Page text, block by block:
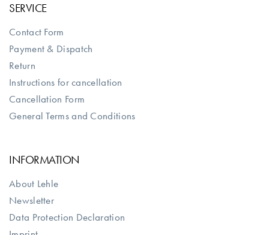
SERVICE
Contact Form
Payment & Dispatch
Return
Instructions for cancellation
Cancellation Form
General Terms and Conditions
INFORMATION
About Lehle
Newsletter
Data Protection Declaration